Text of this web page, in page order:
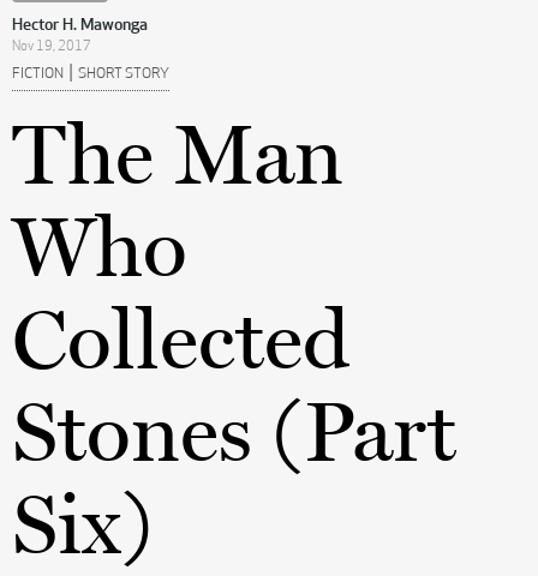
Hector H. Mawonga
Nov 19, 2017
FICTION | SHORT STORY
The Man
Who
Collected
Stones (Part
Six)